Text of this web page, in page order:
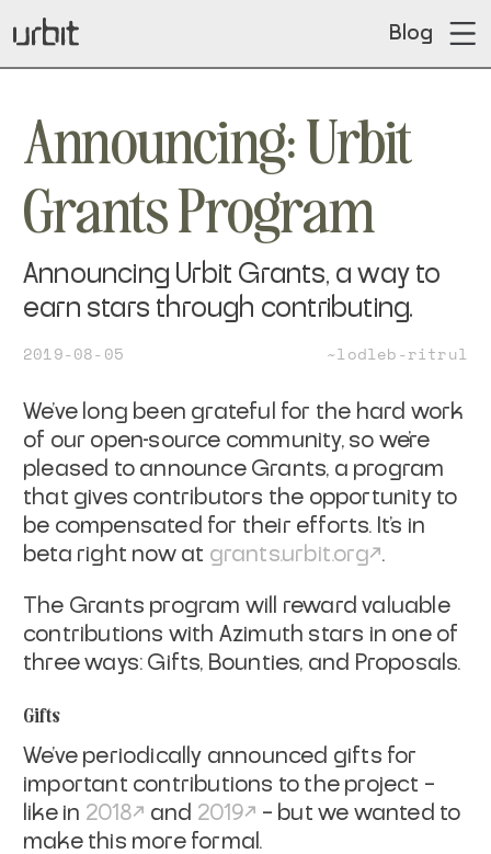
Blog
Announcing: Urbit
Grants Program
Announcing Urbit Grants, a way to
earn stars through contributing.
2019-08-05 ~lodleb-ritrul
We’ve long been grateful for the hard work
of our open-source community, so we’re
pleased to announce Grants, a program
that gives contributors the opportunity to
be compensated for their efforts. It’s in
beta right now at grants.urbit.org .
The Grants program will reward valuable
contributions with Azimuth stars in one of
three ways: Gifts, Bounties, and Proposals.
Gifts
We’ve periodically announced gifts for
important contributions to the project –
like in 2018 and 2019
– but we wanted to
make this more formal.